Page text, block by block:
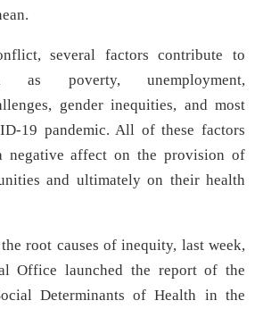
several factors contribute to
as poverty, unemployment,
gender inequities, and most
19 pandemic. All of these factors
negative affect on the provision of
and ultimately on their health
root causes of inequity, last week,
Office launched the report of the
Determinants of Health in the